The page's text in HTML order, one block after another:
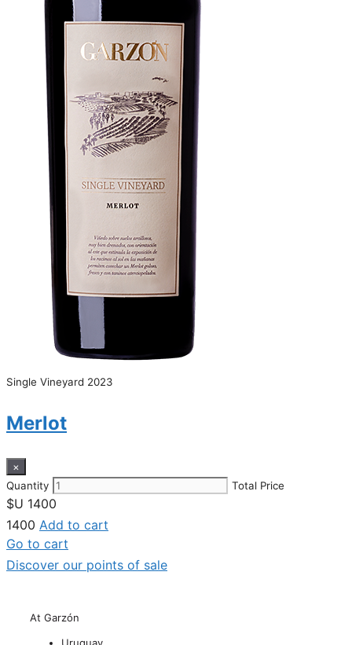
Single Vineyard 2023
Merlot
×
Quantity
Total Price
$U 1400
1400 Add to cart
Go to cart
Discover our points of sale
At Garzón